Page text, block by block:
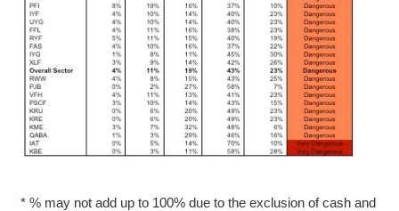
* % may not add up to 100% due to the exclusion of cash and